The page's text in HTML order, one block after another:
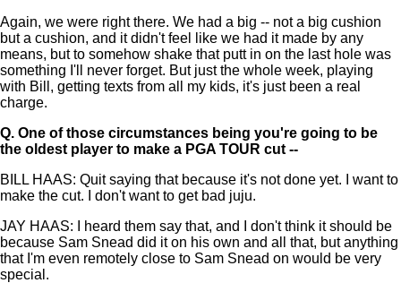
Again, we were right there. We had a big -- not a big cushion
but a cushion, and it didn't feel like we had it made by any
means, but to somehow shake that putt in on the last hole was
something I'll never forget. But just the whole week, playing
with Bill, getting texts from all my kids, it's just been a real
charge.
Q. One of those circumstances being you're going to be
the oldest player to make a PGA TOUR cut --
BILL HAAS: Quit saying that because it's not done yet. I want to
make the cut. I don't want to get bad juju.
JAY HAAS: I heard them say that, and I don't think it should be
because Sam Snead did it on his own and all that, but anything
that I'm even remotely close to Sam Snead on would be very
special.